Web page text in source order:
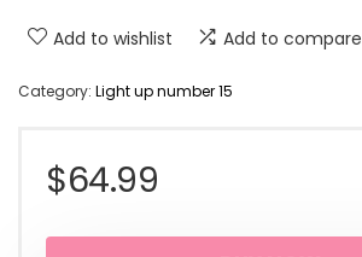
Add to wishlist Add to compare
Category: Light up number 15
$64.99